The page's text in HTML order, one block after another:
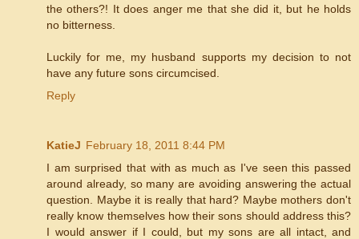
the others?! It does anger me that she did it, but he holds
no bitterness.
Luckily for me, my husband supports my decision to not
have any future sons circumcised.
Reply
KatieJ February 18, 2011 8:44 PM
I am surprised that with as much as I've seen this passed
around already, so many are avoiding answering the actual
question. Maybe it is really that hard? Maybe mothers don't
really know themselves how their sons should address this?
I would answer if I could, but my sons are all intact, and